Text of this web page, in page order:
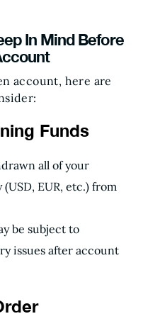
In Mind Before
account, here are
Funds
all of your
EUR, etc.) from
be subject to
issues after account